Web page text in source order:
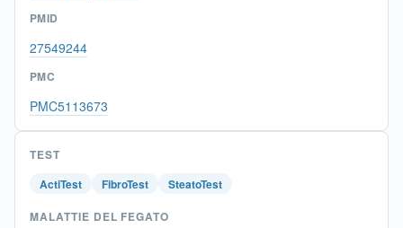
PMID
27549244
PMC
PMC5113673
TEST
ActiTest
FibroTest
SteatoTest
MALATTIE DEL FEGATO